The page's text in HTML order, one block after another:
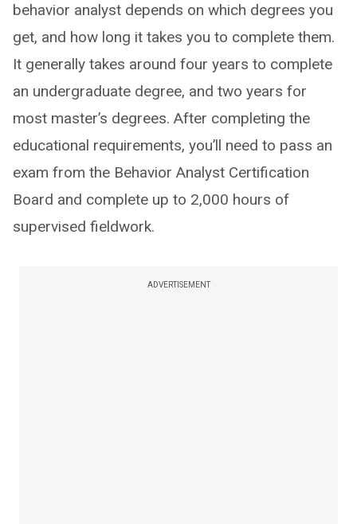
behavior analyst depends on which degrees you
get, and how long it takes you to complete them.
It generally takes around four years to complete
an undergraduate degree, and two years for
most master’s degrees. After completing the
educational requirements, you’ll need to pass an
exam from the Behavior Analyst Certification
Board and complete up to 2,000 hours of
supervised fieldwork.
ADVERTISEMENT